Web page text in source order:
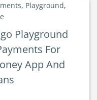
, Playground,
Playground
For
App And